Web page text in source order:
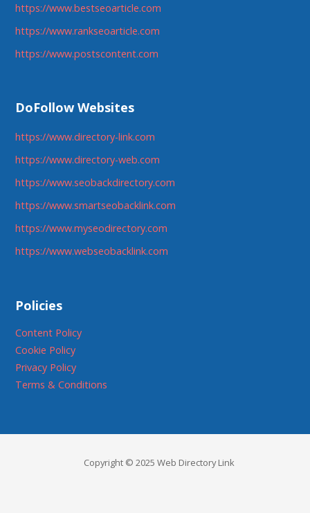
https://www.bestseoarticle.com
https://www.rankseoarticle.com
https://www.postscontent.com
DoFollow Websites
https://www.directory-link.com
https://www.directory-web.com
https://www.seobackdirectory.com
https://www.smartseobacklink.com
https://www.myseodirectory.com
https://www.webseobacklink.com
Policies
Content Policy
Cookie Policy
Privacy Policy
Terms & Conditions
Copyright © 2025 Web Directory Link